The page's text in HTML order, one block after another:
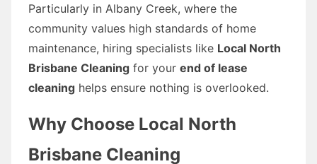
Particularly in Albany Creek, where the
community values high standards of home
maintenance, hiring specialists like Local North
Brisbane Cleaning for your end of lease
cleaning helps ensure nothing is overlooked.
Why Choose Local North
Brisbane Cleaning